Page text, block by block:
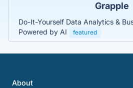
Grapple
Do-It-Yourself Data Analytics &
Powered by AI
featured
About